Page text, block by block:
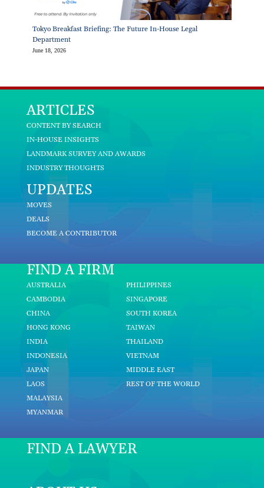
Tokyo Breakfast Briefing: The Future In-House Legal
Department
June 18, 2026
ARTICLES
CONTENT BY SEARCH
IN-HOUSE INSIGHTS
LANDMARK SURVEY AND AWARDS
INDUSTRY THOUGHTS
UPDATES
MOVES
DEALS
BECOME A CONTRIBUTOR
FIND A FIRM
AUSTRALIA
CAMBODIA
CHINA
HONG KONG
INDIA
INDONESIA
JAPAN
LAOS
MALAYSIA
MYANMAR
PHILIPPINES
SINGAPORE
SOUTH KOREA
TAIWAN
THAILAND
VIETNAM
MIDDLE EAST
REST OF THE WORLD
FIND A LAWYER